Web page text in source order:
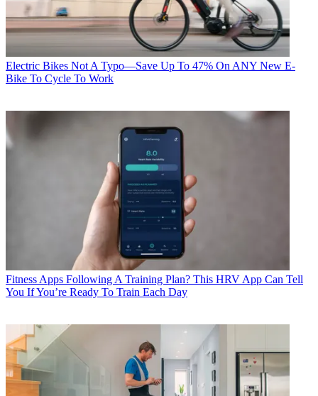
Electric Bikes Not A Typo—Save Up To 47% On ANY New E-
Bike To Cycle To Work
Fitness Apps Following A Training Plan? This HRV App Can Tell
You If You’re Ready To Train Each Day